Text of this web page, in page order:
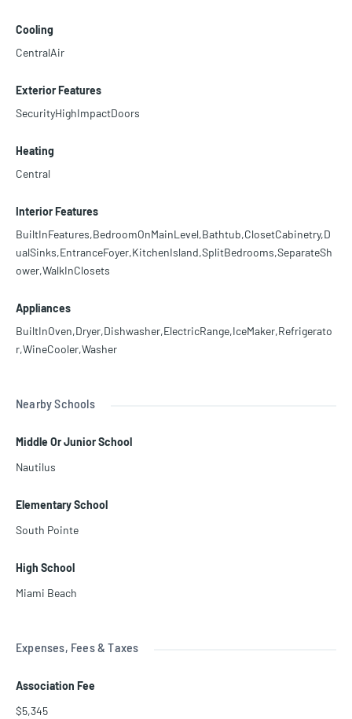
Cooling
CentralAir
Exterior Features
SecurityHighImpactDoors
Heating
Central
Interior Features
BuiltInFeatures,BedroomOnMainLevel,Bathtub,ClosetCabinetry,D
ualSinks,EntranceFoyer,KitchenIsland,SplitBedrooms,SeparateSh
ower,WalkInClosets
Appliances
BuiltInOven,Dryer,Dishwasher,ElectricRange,IceMaker,Refrigerato
r,WineCooler,Washer
Nearby Schools
Middle Or Junior School
Nautilus
Elementary School
South Pointe
High School
Miami Beach
Expenses, Fees & Taxes
Association Fee
$5,345